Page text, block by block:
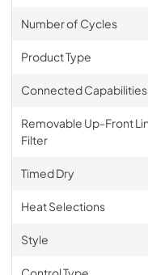
Number of Cycles
Product Type
Connected Capabilities
Removable Up-Front
Filter
Timed Dry
Heat Selections
Style